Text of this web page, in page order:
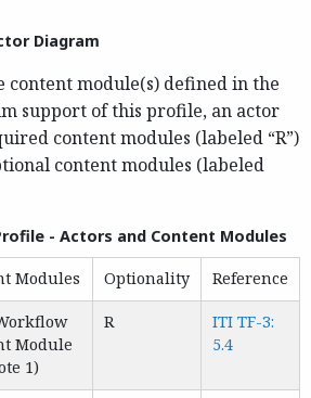
Diagram
content module(s) defined in the
support of this profile, an actor
content modules (labeled “R”)
content modules (labeled
- Actors and Content Modules
Modules Optionality Reference
Module
1)
R
ITI TF-3:
5.4